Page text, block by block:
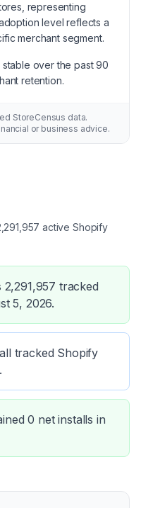
representing
level reflects a
merchant segment.
stable over the past 90
retention.
StoreCensus data.
or business advice.
active Shopify
2,291,957 tracked
5, 2026.
tracked Shopify
0 net installs in